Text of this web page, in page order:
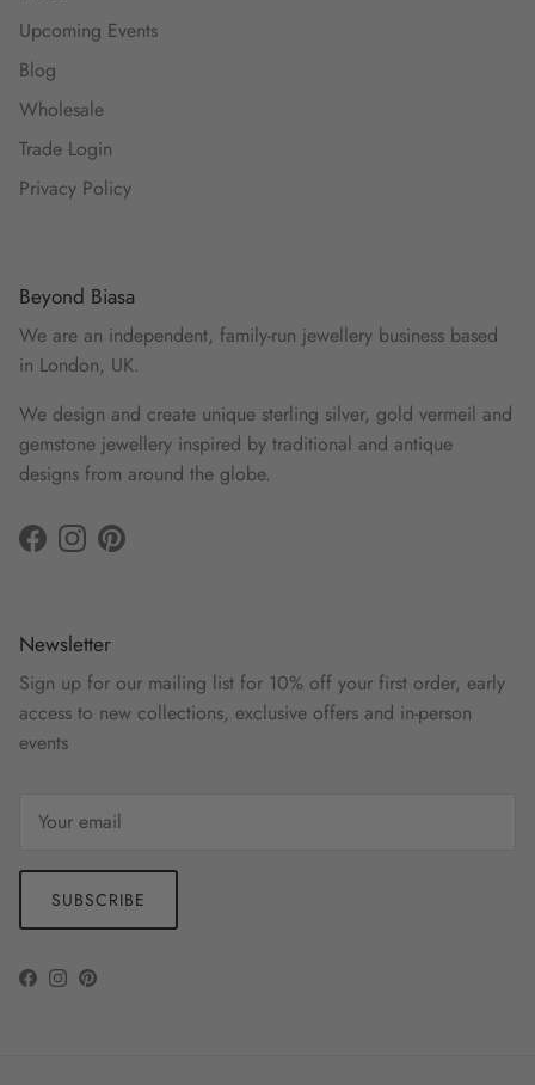
Upcoming Events
Blog
Wholesale
Trade Login
Privacy Policy
Beyond Biasa
We are an independent, family-run jewellery business based
in London, UK.
We design and create unique sterling silver, gold vermeil and
gemstone jewellery inspired by traditional and antique
designs from around the globe.
Facebook
InstagramPinterest
Newsletter
Sign up for our mailing list for 10% off your first order, early
access to new collections, exclusive offers and in-person
events
SUBSCRIBE
Facebook
Instagram
Pinterest